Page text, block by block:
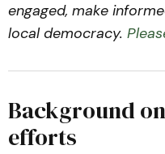
engaged, make
local democracy.
Background on
efforts